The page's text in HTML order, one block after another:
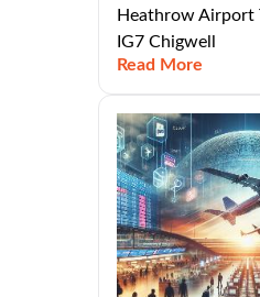
Heathrow Airport
IG7 Chigwell
Read More